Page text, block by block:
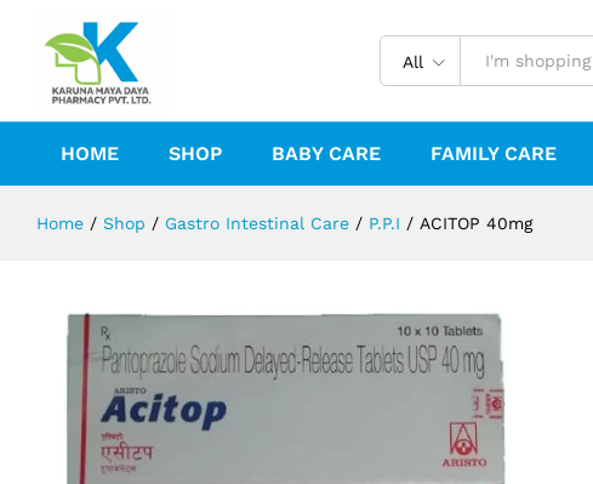
All
HOME SHOP BABY CARE FAMILY CARE
Home / Shop / Gastro Intestinal Care / P.P.I / ACITOP 40mg
Description